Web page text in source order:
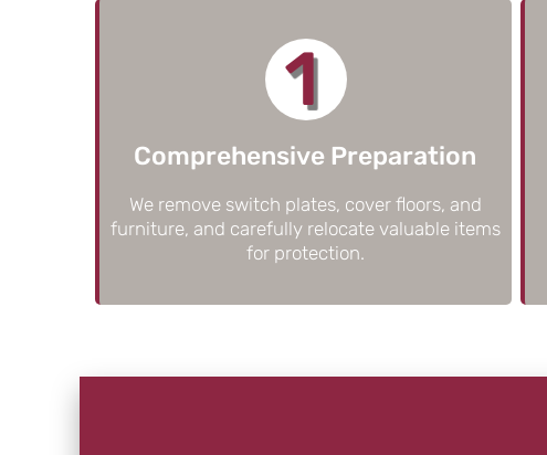
1
Comprehensive Preparation
We remove switch plates, cover floors, and
furniture, and carefully relocate valuable items
for protection.